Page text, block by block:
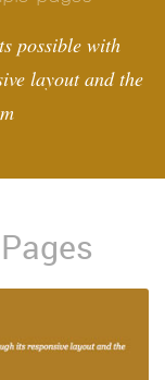
possible with
layout and the